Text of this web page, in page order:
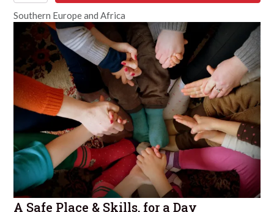
Child
Bride
quantity
Southern Europe and Africa
A Safe Place & Skills, for a Day